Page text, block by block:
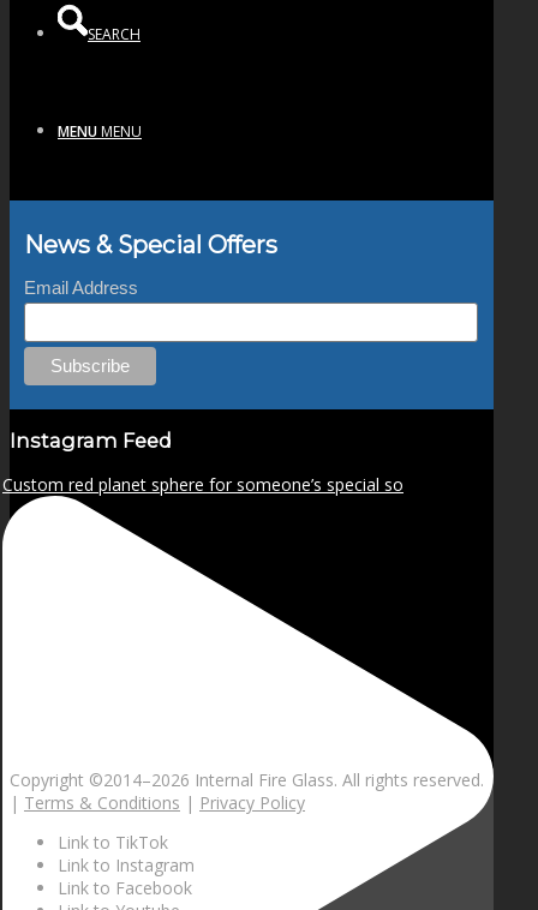
SEARCH
MENUMENU
News & Special Offers
Email Address
Instagram Feed
Custom red planet sphere for someone’s special so
Copyright ©2014–2026 Internal Fire Glass. All rights reserved.
| Terms & Conditions | Privacy Policy
Link to TikTok
Link to Instagram
Link to Facebook